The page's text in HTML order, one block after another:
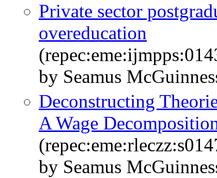
Private sector
overeducation
by Seamus
Deconstructing
A Wage
by Seamus